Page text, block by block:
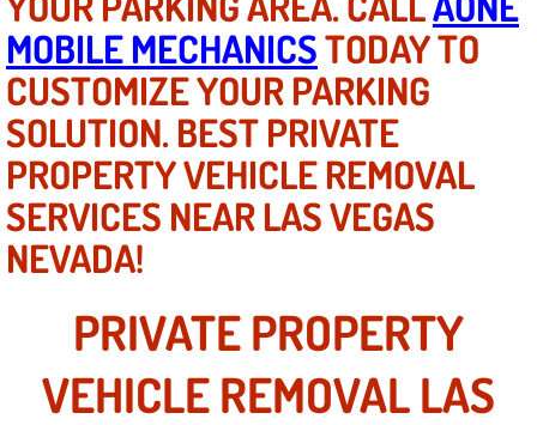
Mobile Door Latches Repair
Mobile Power Window Repair
Mobile Auto Repair Services
Mobile Tire Change
Mobile Truck Repair Services
Mobile Mechanic Services
Towing Service near Las Vegas NV
MOBILE MECHANICSTODAY TO
CUSTOMIZE YOUR PARKING
SOLUTION. BEST PRIVATE
PROPERTY VEHICLE REMOVAL
SERVICES NEAR LAS VEGAS
NEVADA!
PRIVATE PROPERTY
VEHICLE REMOVAL LAS